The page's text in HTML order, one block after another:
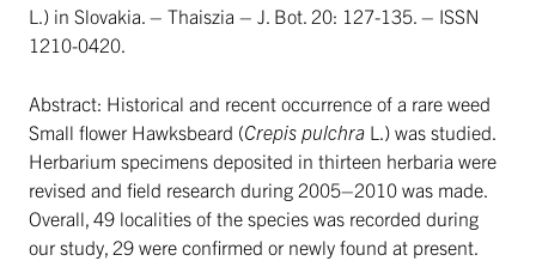
L.) in Slovakia. – Thaiszia – J. Bot. 20: 127-135. – ISSN
1210-0420.
Abstract: Historical and recent occurrence of a rare weed
Small flower Hawksbeard (Crepis pulchra L.) was studied.
Herbarium specimens deposited in thirteen herbaria were
revised and field research during 2005–2010 was made.
Overall, 49 localities of the species was recorded during
our study, 29 were confirmed or newly found at present.